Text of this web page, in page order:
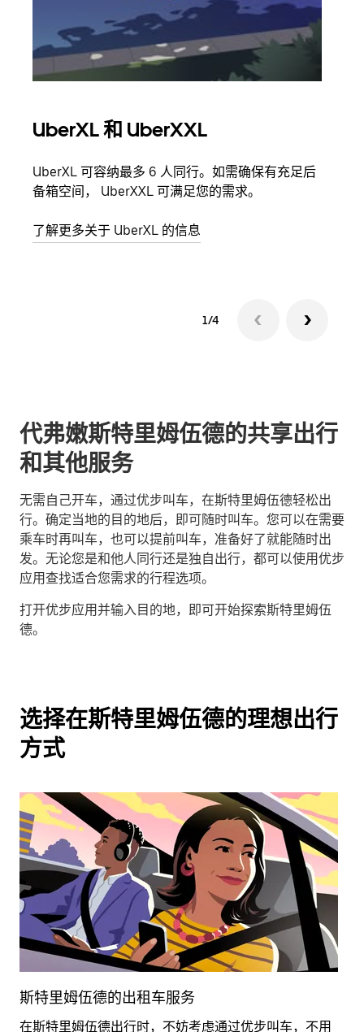
UberXL 和 UberXXL
UberXL 可容纳最多 6 人同行。如需确保有充足后
备箱空间， UberXXL 可满足您的需求。
了解更多关于 UberXL 的信息
1/4
代弗嫩斯特里姆伍德的共享出行
和其他服务
无需自己开车，通过优步叫车，在斯特里姆伍德轻松出
行。确定当地的目的地后，即可随时叫车。您可以在需要
乘车时再叫车，也可以提前叫车，准备好了就能随时出
发。无论您是和他人同行还是独自出行，都可以使用优步
应用查找适合您需求的行程选项。
打开优步应用并输入目的地，即可开始探索斯特里姆伍
德。
选择在斯特里姆伍德的理想出行
方式
斯特里姆伍德的出租车服务
在斯特里姆伍德出行时，不妨考虑通过优步叫车，不用